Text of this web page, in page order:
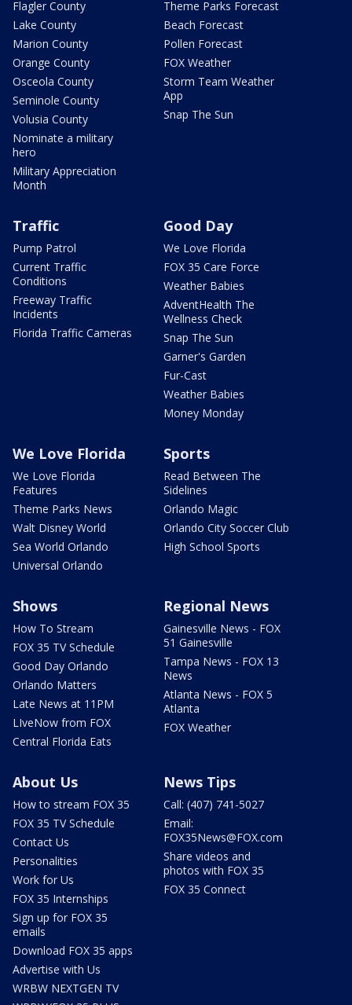
Flagler County
Lake County
Marion County
Orange County
Osceola County
Seminole County
Volusia County
Nominate a military
hero
Military Appreciation
Month
Theme Parks Forecast
Beach Forecast
Pollen Forecast
FOX Weather
Storm Team Weather
App
Snap The Sun
Traffic
Pump Patrol
Current Traffic
Conditions
Freeway Traffic
Incidents
Florida Traffic Cameras
Good Day
We Love Florida
FOX 35 Care Force
Weather Babies
AdventHealth The
Wellness Check
Snap The Sun
Garner's Garden
Fur-Cast
Weather Babies
Money Monday
We Love Florida
We Love Florida
Features
Theme Parks News
Walt Disney World
Sea World Orlando
Universal Orlando
Sports
Read Between The
Sidelines
Orlando Magic
Orlando City Soccer Club
High School Sports
Shows
How To Stream
FOX 35 TV Schedule
Good Day Orlando
Orlando Matters
Late News at 11PM
LIveNow from FOX
Central Florida Eats
Regional News
Gainesville News - FOX
51 Gainesville
Tampa News - FOX 13
News
Atlanta News - FOX 5
Atlanta
FOX Weather
About Us
How to stream FOX 35
FOX 35 TV Schedule
Contact Us
Personalities
Work for Us
FOX 35 Internships
Sign up for FOX 35
emails
Download FOX 35 apps
Advertise with Us
WRBW NEXTGEN TV
News Tips
Call: (407) 741-5027
Email:
FOX35News@FOX.com
Share videos and
photos with FOX 35
FOX 35 Connect